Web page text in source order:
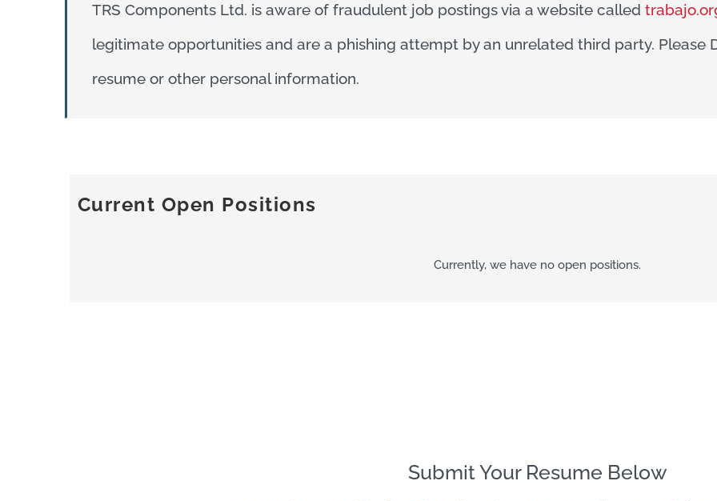
TRS Components Ltd. is aware of fraudulent job postings via a website called
legitimate opportunities and are a phishing attempt by an unrelated third party. Please
resume or other personal information.
Current Open Positions
Currently, we have no open positions.
Submit Your Resume Below